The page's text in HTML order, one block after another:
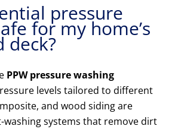
pressure
for my home’s
deck?
PPW pressure washing
levels tailored to different
and wood siding are
washing systems that remove dirt